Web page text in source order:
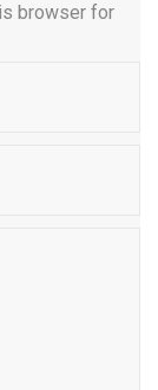
browser for